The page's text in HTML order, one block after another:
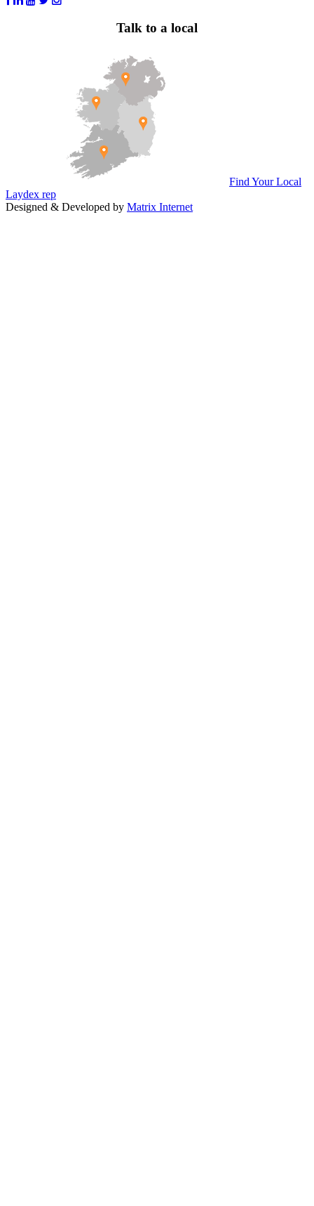
Talk to a local
Find Your Local
Laydex rep
Designed & Developed by Matrix Internet